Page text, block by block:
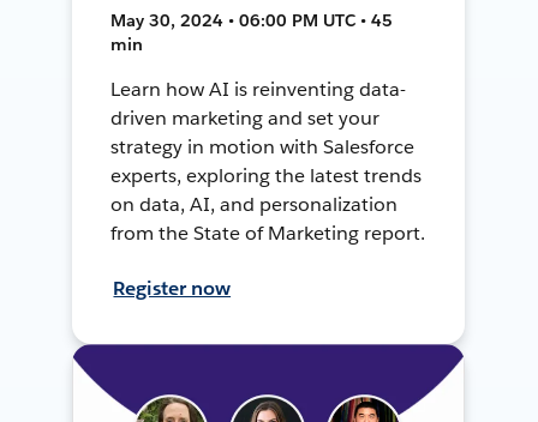
May 30, 2024 • 06:00 PM UTC • 45
min
Learn how AI is reinventing data-
driven marketing and set your
strategy in motion with Salesforce
experts, exploring the latest trends
on data, AI, and personalization
from the State of Marketing report.
Register now